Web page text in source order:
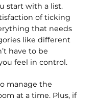
start with a list.
of ticking
that needs
like different
have to be
feel in control.
manage the
at a time. Plus, if